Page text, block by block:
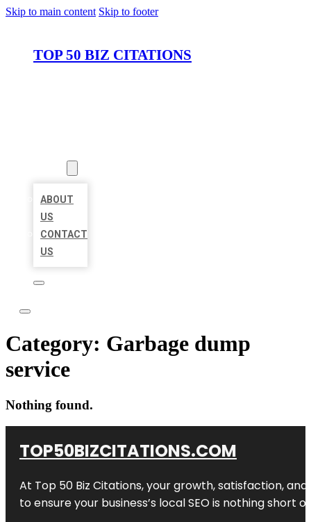
Skip to main content Skip to footer
TOP 50 BIZ CITATIONS
ABOUT
US
CONTACT
US
Category: Garbage dump
service
Nothing found.
TOP50BIZCITATIONS.COM
At Top 50 Biz Citations, your growth, satisfaction,
to ensure your business’s local SEO is nothing short